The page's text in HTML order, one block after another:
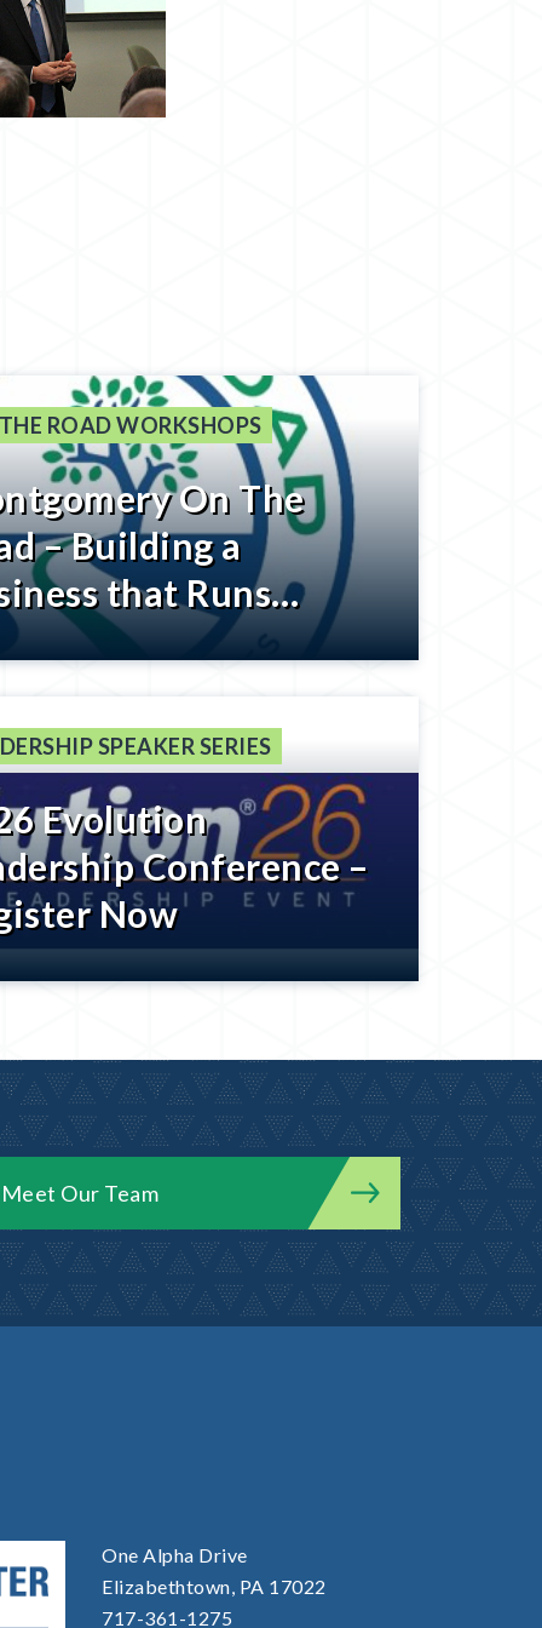
ROAD WORKSHOPS
On The
– Building a
that Runs
You – Register
SPEAKER SERIES
Evolution
Conference –
Now
Meet Our Team
One Alpha Drive
Elizabethtown, PA 17022
717-361-1275